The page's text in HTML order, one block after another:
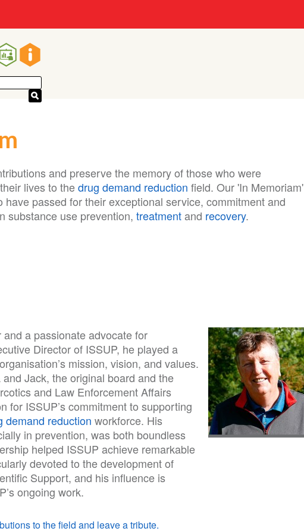
Main
and preserve the memory of those who were
lives to thedrug demand reduction field. Our 'In Memoriam'
have passed for their exceptional service, commitment and
substance use prevention,treatmentand recovery.
a passionate advocate for
Director of ISSUP, he played a
mission, vision, and values.
Jack, the original board and the
and Law Enforcement Affairs
for ISSUP’s commitment to supporting
demand reduction workforce. His
in prevention, was both boundless
helped ISSUP achieve remarkable
devoted to the development of
Support, and his influence is
ongoing work.
to the field and leave a tribute.